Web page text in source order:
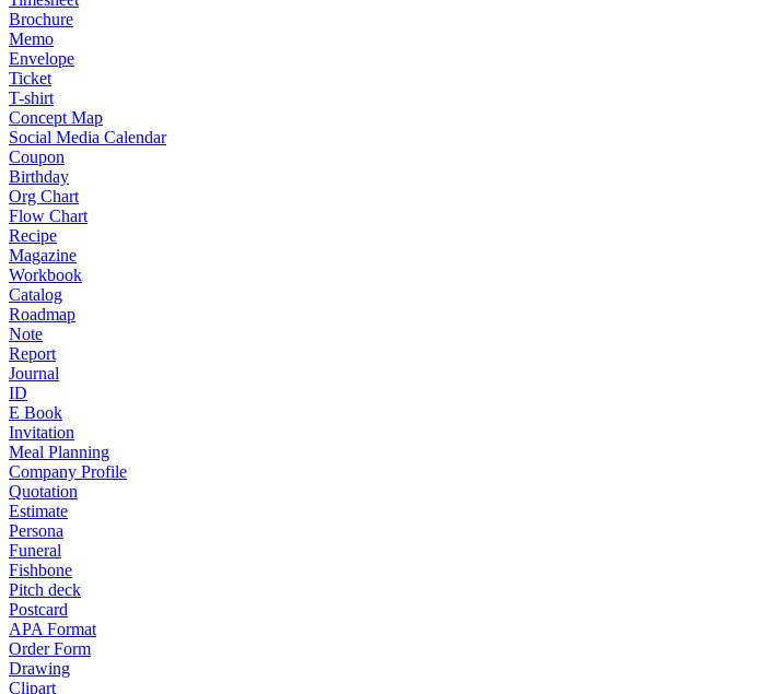
Brochure
Memo
Envelope
Ticket
T-shirt
Concept Map
Social Media Calendar
Coupon
Birthday
Org Chart
Flow Chart
Recipe
Magazine
Workbook
Catalog
Roadmap
Note
Report
Journal
ID
E Book
Invitation
Meal Planning
Company Profile
Quotation
Estimate
Persona
Funeral
Fishbone
Pitch deck
Postcard
APA Format
Order Form
Drawing
Clipart